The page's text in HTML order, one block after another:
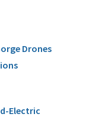
Drones
Electric